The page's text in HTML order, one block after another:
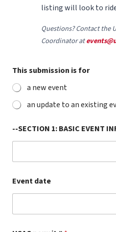
listing will look to
Questions? Contact the
Coordinator at
This submission is for
a new event
an update to an existing
--SECTION 1: BASIC EVENT
Event date